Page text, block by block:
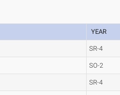
YEAR
SR-4
SO-2
SR-4